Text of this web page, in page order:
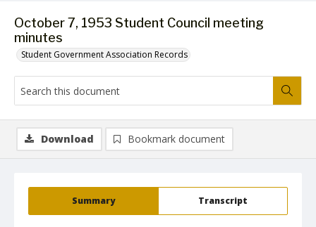
October 7, 1953 Student Council meeting
minutes
Student Government Association Records
Summary Transcript
Download Bookmark document